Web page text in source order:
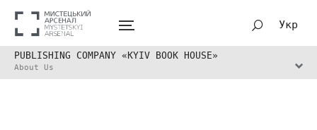
Укр
PUBLISHING COMPANY «KYIV BOOK HOUSE»
About Us